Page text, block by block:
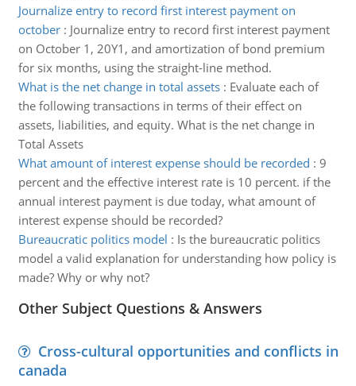
Journalize entry to record first interest payment on
october: Journalize entry to record first interest payment
on October 1, 20Y1, and amortization of bond premium
for six months, using the straight-line method.
What is the net change in total assets: Evaluate each of
the following transactions in terms of their effect on
assets, liabilities, and equity. What is the net change in
Total Assets
What amount of interest expense should be recorded : 9
percent and the effective interest rate is 10 percent. if the
annual interest payment is due today, what amount of
interest expense should be recorded?
Bureaucratic politics model : Is the bureaucratic politics
model a valid explanation for understanding how policy is
made? Why or why not?
Other Subject Questions & Answers
Cross-cultural opportunities and conflicts in
canada